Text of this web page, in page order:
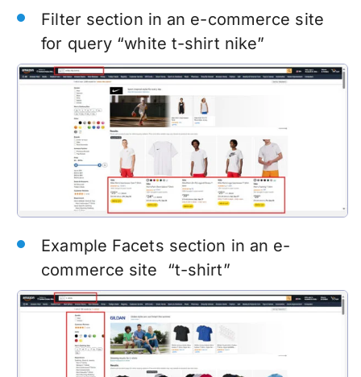
Filter section in an e-commerce site
for query “white t-shirt nike”
Example Facets section in an e-
commerce site “t-shirt”